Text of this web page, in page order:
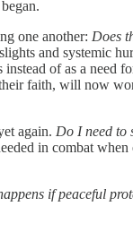
one another: Does
and systemic
of as a need
their faith, will now
again. Do I need to
in combat
if peaceful